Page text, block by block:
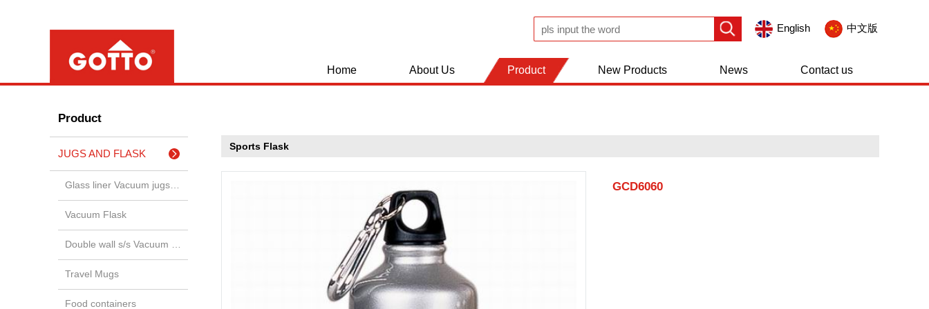
English 中文版
Home About Us Product New Products News Contact us
Product
JUGS AND FLASK
Vacuum Flask
Travel Mugs
Food containers
Sports Flask
GCD6060